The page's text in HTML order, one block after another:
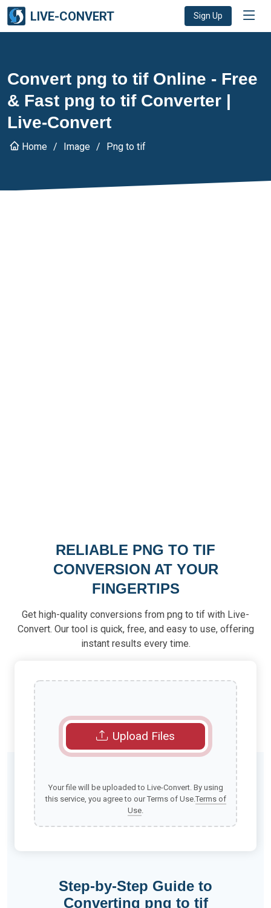
LIVE-CONVERT Sign Up
Convert png to tif Online - Free
& Fast png to tif Converter |
Live-Convert
Home Image Png to tif
RELIABLE PNG TO TIF
CONVERSION AT YOUR
FINGERTIPS
Get high-quality conversions from png to tif with Live-
Convert. Our tool is quick, free, and easy to use, offering
instant results every time.
Upload Files
Your file will be uploaded to Live-Convert. By using
this service, you agree to our Terms of Use.Terms of
Use.
Step-by-Step Guide to
Converting png to tif